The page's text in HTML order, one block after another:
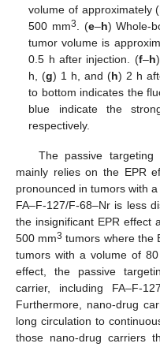
volume of approximately (
500 mm3 . (e–h) Whole-
tumor volume is
0.5 h after injection. (f–h
h, (g) 1 h, and (h) 2 h
to bottom indicates the
blue indicate the
respectively.
The passive targeting
mainly relies on the EPR
pronounced in tumors with
FA–F-127/F-68–Nr is less
the insignificant EPR effect
500 mm3 tumors where the
tumors with a volume of
effect, the passive
carrier, including FA–F-
Furthermore, nano-drug
long circulation to
those nano-drug carriers